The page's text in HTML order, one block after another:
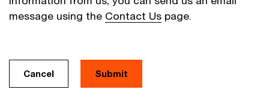
message using the Contact Us page.
Cancel